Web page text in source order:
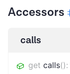
Accessors
calls
get calls():